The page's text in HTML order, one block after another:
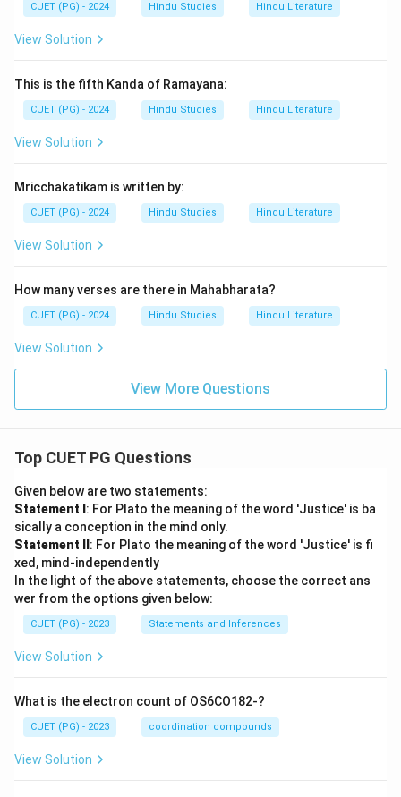
CUET (PG) - 2024 Hindu Studies Hindu Literature
View Solution
This is the fifth Kanda of Ramayana:
CUET (PG) - 2024 Hindu Studies Hindu Literature
View Solution
Mricchakatikam is written by:
CUET (PG) - 2024 Hindu Studies Hindu Literature
View Solution
How many verses are there in Mahabharata?
CUET (PG) - 2024 Hindu Studies Hindu Literature
View Solution
View More Questions
Top CUET PG Questions
Given below are two statements:
Statement I : For Plato the meaning of the word 'Justice' is ba
sically a conception in the mind only.
Statement II : For Plato the meaning of the word 'Justice' is fi
xed, mind-independently
In the light of the above statements, choose the correct ans
wer from the options given below:
CUET (PG) - 2023 Statements and Inferences
View Solution
What is the electron count of OS6CO182-?
CUET (PG) - 2023 coordination compounds
View Solution